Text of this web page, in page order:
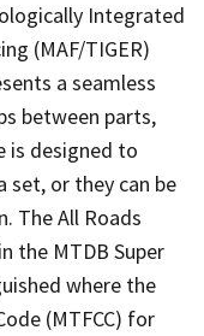
Integrated
(MAF/TIGER)
a seamless
between parts,
is designed to
set, or they can be
The All Roads
the MTDB Super
where the
(MTFCC) for